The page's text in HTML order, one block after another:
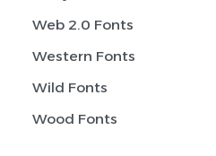
Web 2.0 Fonts
Western Fonts
Wild Fonts
Wood Fonts